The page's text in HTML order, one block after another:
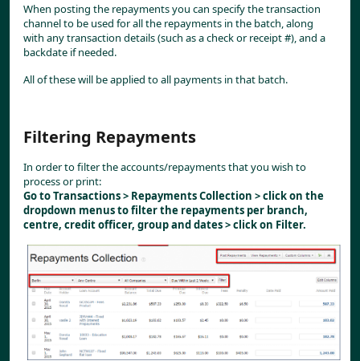
When posting the repayments you can specify the transaction
channel to be used for all the repayments in the batch, along
with any transaction details (such as a check or receipt #), and a
backdate if needed.
All of these will be applied to all payments in that batch.
Filtering Repayments
In order to filter the accounts/repayments that you wish to
process or print:
Go to Transactions > Repayments Collection > click on the
dropdown menus to filter the repayments per branch,
centre, credit officer, group and dates > click on Filter.